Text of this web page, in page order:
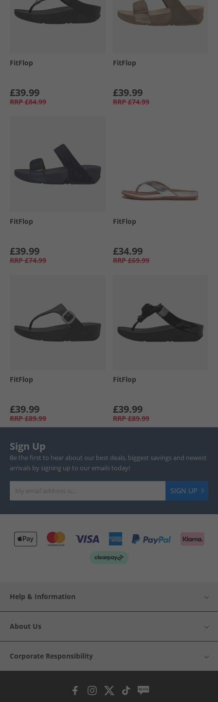
FitFlop
£39.99
RRP £84.99
FitFlop
£39.99
RRP £74.99
FitFlop
£39.99
RRP £74.99
FitFlop
£34.99
RRP £69.99
FitFlop
£39.99
RRP £89.99
FitFlop
£39.99
RRP £89.99
Sign Up
Be the first to hear about our best deals, biggest savings and newest
arrivals by signing up to our emails today!
SIGN UP
Help & Information
About Us
Corporate Responsibility